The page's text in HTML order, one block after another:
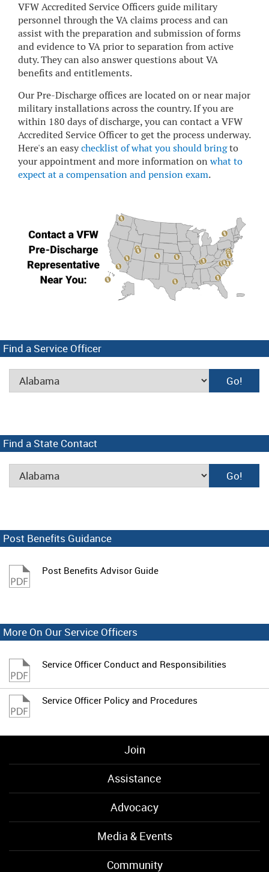
VFW Accredited Service Officers guide military
personnel through the VA claims process and can
assist with the preparation and submission of forms
and evidence to VA prior to separation from active
duty. They can also answer questions about VA
benefits and entitlements.
Our Pre-Discharge offices are located on or near major
military installations across the country. If you are
within 180 days of discharge, you can contact a VFW
Accredited Service Officer to get the process underway.
Here's an easychecklist of what you should bringto
your appointment and more information on what to
expect at a compensation and pension exam.
Find a Service Officer
Find a State Contact
Post Benefits Guidance
Post Benefits Advisor Guide
More On Our Service Officers
Service Officer Conduct and Responsibilities
Service Officer Policy and Procedures
Join
Assistance
Advocacy
Media & Events
Community